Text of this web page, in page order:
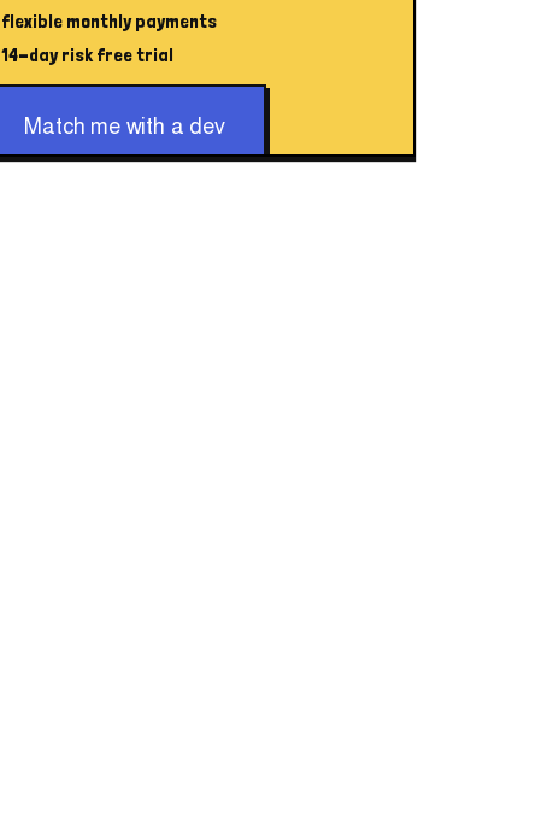
flexible monthly payments
14-day risk free trial
Match me with a dev